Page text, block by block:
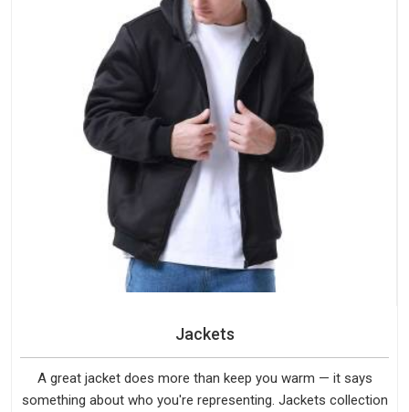
Jackets
A great jacket does more than keep you warm — it says
something about who you're representing. Jackets collection